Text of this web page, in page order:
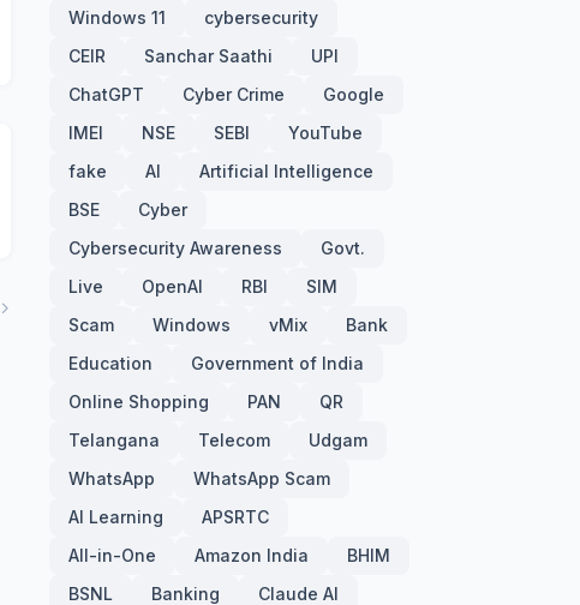
Windows 11
cybersecurity
CEIR
Sanchar Saathi
UPI
ChatGPT
Cyber Crime
Google
IMEI
NSE SEBI
YouTube
fake
AI
Artificial Intelligence
BSE
Cyber
Cybersecurity Awareness
Govt.
Live
OpenAI RBI
SIM
Scam
Windows vMix
Bank
Education
Government of India
Online Shopping
PAN
QR
Telangana
Telecom
Udgam
WhatsApp
WhatsApp Scam
AI Learning
APSRTC
All-in-One
Amazon India
BHIM
BSNL
Banking
Claude AI